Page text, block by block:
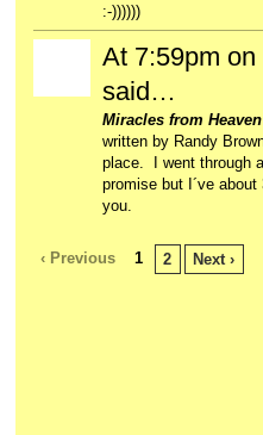
:-))))))
At 7:59pm
said…
Miracles from Heaven
written by Randy
place. I went through
promise but I´ve
you.
‹ Previous 1 2 Next ›